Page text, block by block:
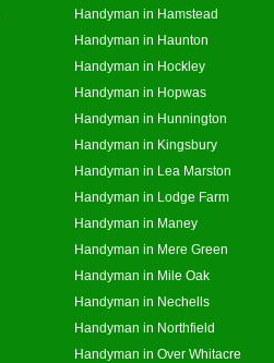
Handyman in Hamstead
Handyman in Haunton
Handyman in Hockley
Handyman in Hopwas
Handyman in Hunnington
Handyman in Kingsbury
Handyman in Lea Marston
Handyman in Lodge Farm
Handyman in Maney
Handyman in Mere Green
Handyman in Mile Oak
Handyman in Nechells
Handyman in Northfield
Handyman in Over Whitacre